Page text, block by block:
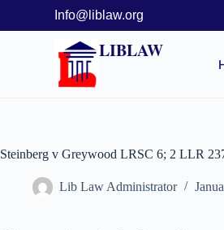
Info@liblaw.org
LIBLAW
Steinberg v Greywood LRSC 6; 2 LLR
Lib Law Administrator